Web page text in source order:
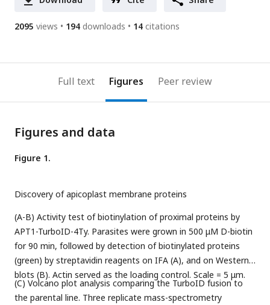
2095 views 194 downloads 14 citations
Full text Figures Peer review
Figures and data
Figure 1.
Discovery of apicoplast membrane proteins
(A-B) Activity test of biotinylation of proximal proteins by
APT1-TurboID-4Ty. Parasites were grown in 500 μM D-biotin
for 90 min, followed by detection of biotinylated proteins
(green) by streptavidin reagents on IFA (A), and on Western
blots (B). Actin served as the loading control. Scale = 5 μm.
(C) Volcano plot analysis comparing the TurboID fusion to
the parental line. Three replicate mass-spectrometry